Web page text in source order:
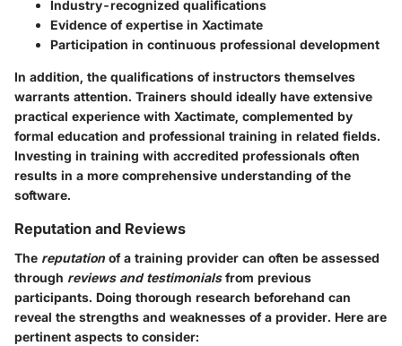
Industry-recognized qualifications
Evidence of expertise in Xactimate
Participation in continuous professional development
In addition, the qualifications of instructors themselves
warrants attention. Trainers should ideally have extensive
practical experience with Xactimate, complemented by
formal education and professional training in related fields.
Investing in training with accredited professionals often
results in a more comprehensive understanding of the
software.
Reputation and Reviews
The reputation of a training provider can often be assessed
through reviews and testimonialsfrom previous
participants. Doing thorough research beforehand can
reveal the strengths and weaknesses of a provider. Here are
pertinent aspects to consider: